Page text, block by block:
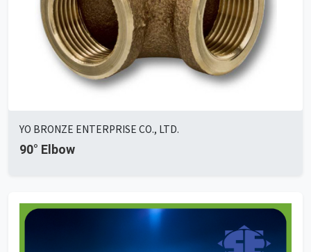
YO BRONZE ENTERPRISE CO., LTD.
90° Elbow